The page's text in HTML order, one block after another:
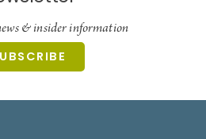
& insider information